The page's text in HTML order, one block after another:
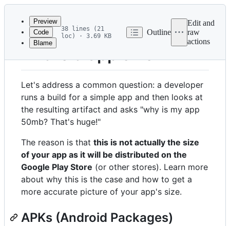
Latest
commit
metadata
controls
Preview
Code
Blame
38 lines (21
loc) · 3.69 KB
Outline
Edit and
raw
actions
Android app size
Let's address a common question: a developer
runs a build for a simple app and then looks at
the resulting artifact and asks "why is my app
50mb? That's huge!"
The reason is that this is not actually the size
of your app as it will be distributed on the
Google Play Store (or other stores). Learn more
about why this is the case and how to get a
more accurate picture of your app's size.
APKs (Android Packages)